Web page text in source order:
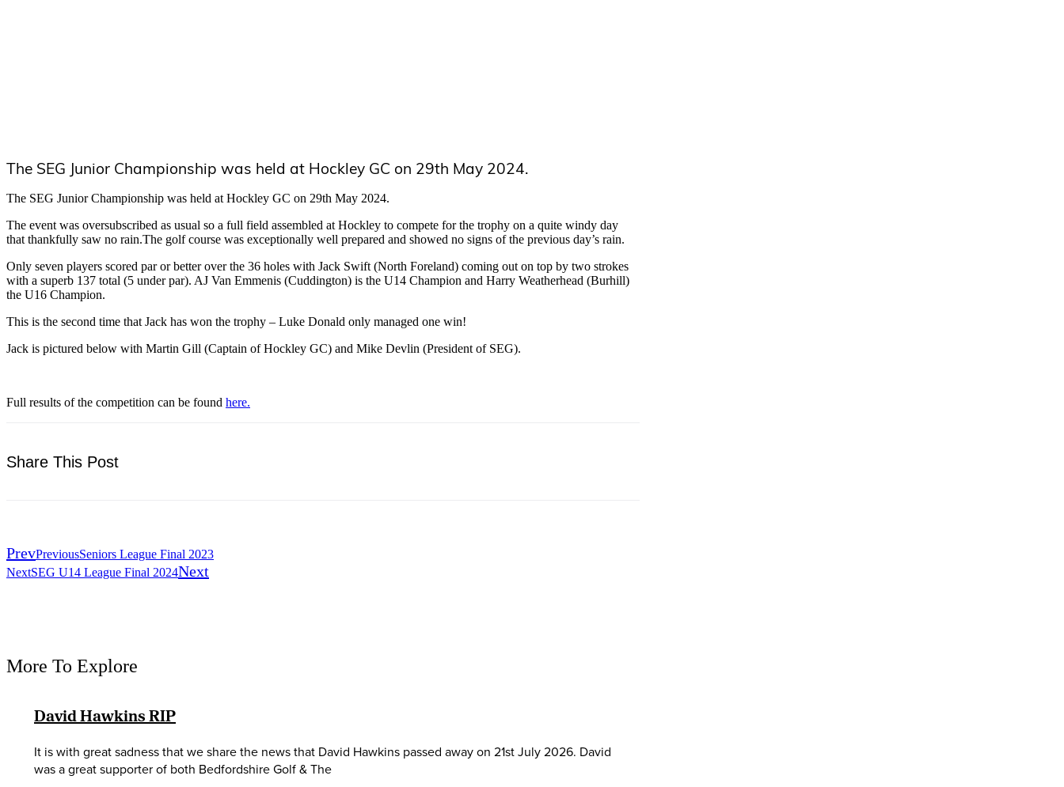
The SEG Junior Championship was held at Hockley GC on 29th May 2024.
The SEG Junior Championship was held at Hockley GC on 29th May 2024.
The event was oversubscribed as usual so a full field assembled at Hockley to compete for the trophy on a quite windy day
that thankfully saw no rain.The golf course was exceptionally well prepared and showed no signs of the previous day’s rain.
Only seven players scored par or better over the 36 holes with Jack Swift (North Foreland) coming out on top by two strokes
with a superb 137 total (5 under par). AJ Van Emmenis (Cuddington) is the U14 Champion and Harry Weatherhead (Burhill)
the U16 Champion.
This is the second time that Jack has won the trophy – Luke Donald only managed one win!
Jack is pictured below with Martin Gill (Captain of Hockley GC) and Mike Devlin (President of SEG).
Full results of the competition can be found here.
Share This Post
PrevPreviousSeniors League Final 2023
NextSEG U14 League Final 2024Next
More To Explore
David Hawkins RIP
It is with great sadness that we share the news that David Hawkins passed away on 21st July 2026. David
was a great supporter of both Bedfordshire Golf & The